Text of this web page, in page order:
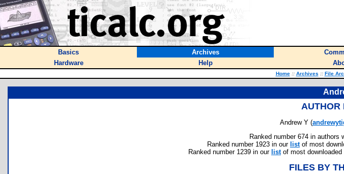
Basics Archives
Hardware
Help
Home :: Archives :: File
AUTHOR
Andrew Y (
Ranked number 674 in
Ranked number 1923 in our listof most
Ranked number 1239 in our listof most downloaded
FILES BY